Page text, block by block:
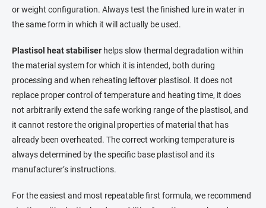
or weight configuration. Always test the finished lure in water in
the same form in which it will actually be used.
Plastisol heat stabiliser helps slow thermal degradation within
the material system for which it is intended, both during
processing and when reheating leftover plastisol. It does not
replace proper control of temperature and heating time, it does
not arbitrarily extend the safe working range of the plastisol, and
it cannot restore the original properties of material that has
already been overheated. The correct working temperature is
always determined by the specific base plastisol and its
manufacturer’s instructions.
For the easiest and most repeatable first formula, we recommend